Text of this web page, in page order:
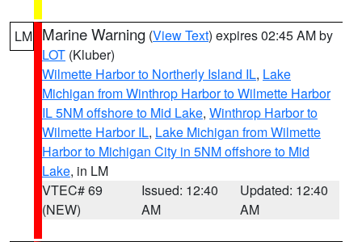
LM Marine Warning (View Text) expires 02:45 AM by
LOT (Kluber)
Wilmette Harbor to Northerly Island IL, Lake
Michigan from Winthrop Harbor to Wilmette Harbor
IL 5NM offshore to Mid Lake, Winthrop Harbor to
Wilmette Harbor IL, Lake Michigan from Wilmette
Harbor to Michigan City in 5NM offshore to Mid
Lake, in LM
VTEC# 69
(NEW)
Issued: 12:40
AM
Updated: 12:40
AM